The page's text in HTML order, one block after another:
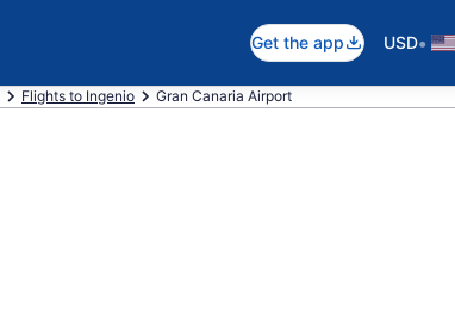
Get the app USD•
Flights to Ingenio Gran Canaria Airport